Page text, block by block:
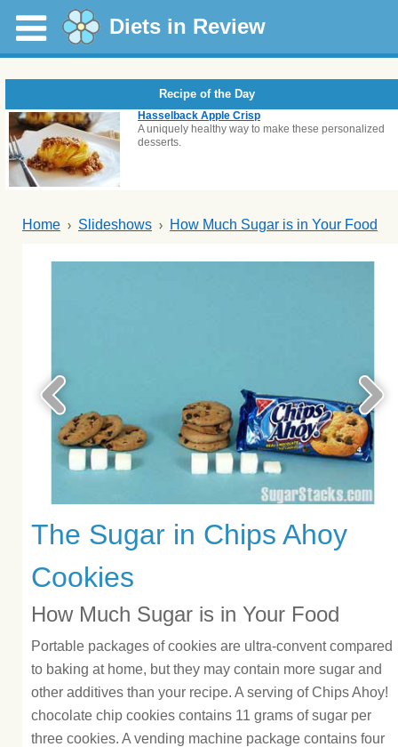
Diets in Review
Recipe of the Day
Hasselback Apple Crisp
A uniquely healthy way to make these personalized
desserts.
Home Slideshows How Much Sugar is in Your Food
The Sugar in Chips Ahoy
Cookies
How Much Sugar is in Your Food
Portable packages of cookies are ultra-convent compared
to baking at home, but they may contain more sugar and
other additives than your recipe. A serving of Chips Ahoy!
chocolate chip cookies contains 11 grams of sugar per
three cookies. A vending machine package contains four